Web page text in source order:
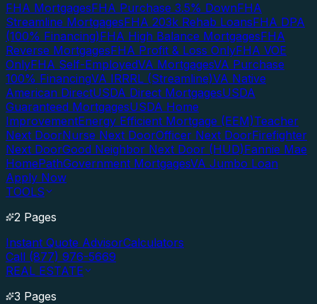
FHA MortgagesFHA Purchase 3.5% DownFHA
Streamline MortgagesFHA 203k Rehab LoansFHA DPA
(100% Financing)FHA High Balance MortgagesFHA
Reverse MortgagesFHA Profit & Loss OnlyFHA VOE
OnlyFHA Self-EmployedVA MortgagesVA Purchase
100% FinancingVA IRRRL (Streamline)VA Native
American DirectUSDA Direct MortgagesUSDA
Guaranteed MortgagesUSDA Home
ImprovementEnergy Efficient Mortgage (EEM)Teacher
Next DoorNurse Next DoorOfficer Next DoorFirefighter
Next DoorGood Neighbor Next Door (HUD)Fannie Mae
HomePathGovernment MortgagesVA Jumbo Loan
Apply Now
TOOLS
2 Pages
Instant Quote AdvisorCalculators
Call (877) 976-5669
REAL ESTATE
3 Pages